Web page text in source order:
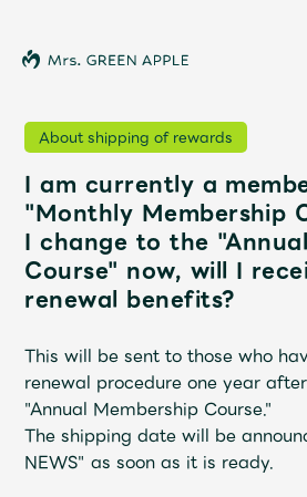
News
Schedule
Profile
Discography
Video
About shipping of rewards
I am currently a
"Monthly Membership
I change to the
Course" now, will I
renewal benefits?
This will be sent to those who
renewal procedure one year
"Annual Membership Course."
The shipping date will be
NEWS" as soon as it is ready.